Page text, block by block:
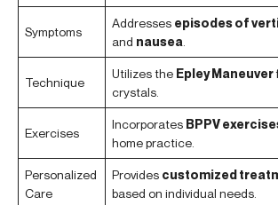
Symptoms
Addresses episodes of
and nausea
Technique
Utilizes the Epley Maneuver
crystals.
Exercises
Incorporates BPPV
home practice.
Personalized
Care
Provides customized
based on individual needs.